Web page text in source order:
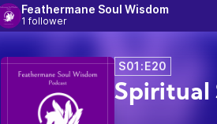
Feathermane Soul Wisdom
1 follower
S01:E20
Spiritual